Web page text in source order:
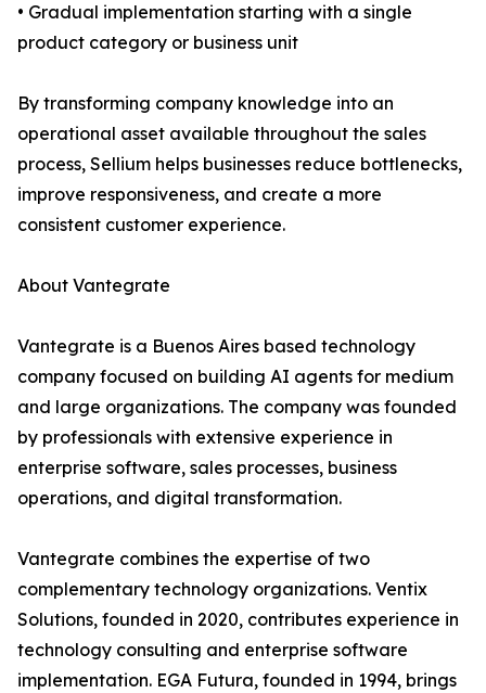
• Gradual implementation starting with a single
product category or business unit
By transforming company knowledge into an
operational asset available throughout the sales
process, Sellium helps businesses reduce bottlenecks,
improve responsiveness, and create a more
consistent customer experience.
About Vantegrate
Vantegrate is a Buenos Aires based technology
company focused on building AI agents for medium
and large organizations. The company was founded
by professionals with extensive experience in
enterprise software, sales processes, business
operations, and digital transformation.
Vantegrate combines the expertise of two
complementary technology organizations. Ventix
Solutions, founded in 2020, contributes experience in
technology consulting and enterprise software
implementation. EGA Futura, founded in 1994, brings